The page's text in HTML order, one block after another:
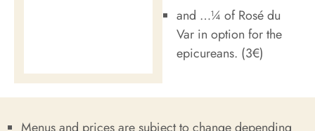
and …¼ of Rosé du
Var in option for the
epicureans. (3€)